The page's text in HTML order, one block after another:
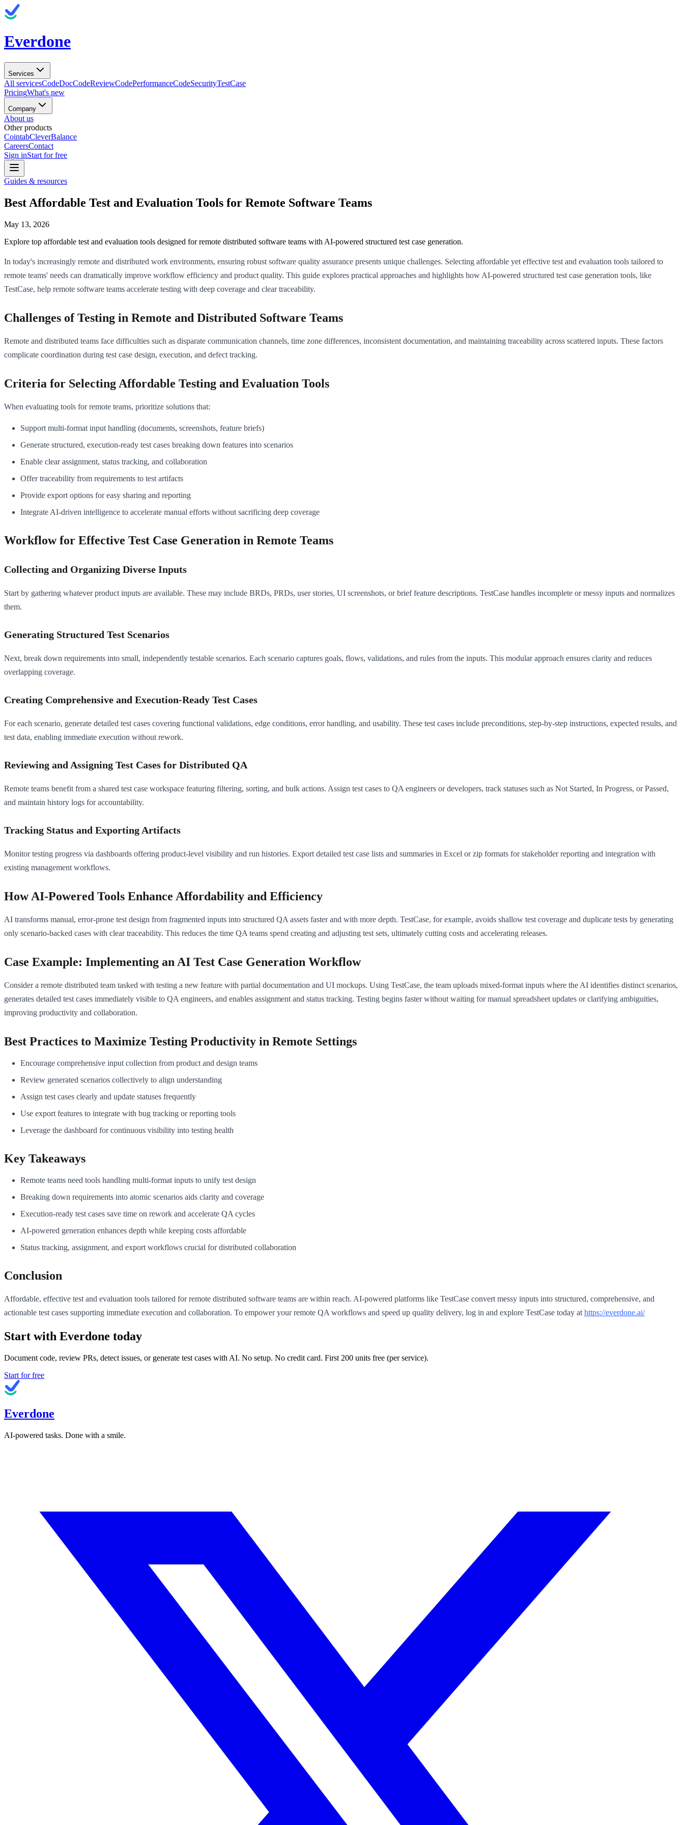
Everdone
Services
All servicesCodeDocCodeReviewCodePerformanceCodeSecurityTestCase
PricingWhat's new
Company
About us
Other products
CointabCleverBalance
CareersContact
Sign inStart for free
Guides & resources
Best Affordable Test and Evaluation Tools for Remote Software Teams
May 13, 2026
Explore top affordable test and evaluation tools designed for remote distributed software teams with AI-powered structured test case generation.
In today's increasingly remote and distributed work environments, ensuring robust software quality assurance presents unique challenges. Selecting affordable yet effective test and evaluation tools tailored to
remote teams' needs can dramatically improve workflow efficiency and product quality. This guide explores practical approaches and highlights how AI-powered structured test case generation tools, like
TestCase, help remote software teams accelerate testing with deep coverage and clear traceability.
Challenges of Testing in Remote and Distributed Software Teams
Remote and distributed teams face difficulties such as disparate communication channels, time zone differences, inconsistent documentation, and maintaining traceability across scattered inputs. These factors
complicate coordination during test case design, execution, and defect tracking.
Criteria for Selecting Affordable Testing and Evaluation Tools
When evaluating tools for remote teams, prioritize solutions that:
Support multi-format input handling (documents, screenshots, feature briefs)
Generate structured, execution-ready test cases breaking down features into scenarios
Enable clear assignment, status tracking, and collaboration
Offer traceability from requirements to test artifacts
Provide export options for easy sharing and reporting
Integrate AI-driven intelligence to accelerate manual efforts without sacrificing deep coverage
Workflow for Effective Test Case Generation in Remote Teams
Collecting and Organizing Diverse Inputs
Start by gathering whatever product inputs are available. These may include BRDs, PRDs, user stories, UI screenshots, or brief feature descriptions. TestCase handles incomplete or messy inputs and normalizes
them.
Generating Structured Test Scenarios
Next, break down requirements into small, independently testable scenarios. Each scenario captures goals, flows, validations, and rules from the inputs. This modular approach ensures clarity and reduces
overlapping coverage.
Creating Comprehensive and Execution-Ready Test Cases
For each scenario, generate detailed test cases covering functional validations, edge conditions, error handling, and usability. These test cases include preconditions, step-by-step instructions, expected results, and
test data, enabling immediate execution without rework.
Reviewing and Assigning Test Cases for Distributed QA
Remote teams benefit from a shared test case workspace featuring filtering, sorting, and bulk actions. Assign test cases to QA engineers or developers, track statuses such as Not Started, In Progress, or Passed,
and maintain history logs for accountability.
Tracking Status and Exporting Artifacts
Monitor testing progress via dashboards offering product-level visibility and run histories. Export detailed test case lists and summaries in Excel or zip formats for stakeholder reporting and integration with
existing management workflows.
How AI-Powered Tools Enhance Affordability and Efficiency
AI transforms manual, error-prone test design from fragmented inputs into structured QA assets faster and with more depth. TestCase, for example, avoids shallow test coverage and duplicate tests by generating
only scenario-backed cases with clear traceability. This reduces the time QA teams spend creating and adjusting test sets, ultimately cutting costs and accelerating releases.
Case Example: Implementing an AI Test Case Generation Workflow
Consider a remote distributed team tasked with testing a new feature with partial documentation and UI mockups. Using TestCase, the team uploads mixed-format inputs where the AI identifies distinct scenarios,
generates detailed test cases immediately visible to QA engineers, and enables assignment and status tracking. Testing begins faster without waiting for manual spreadsheet updates or clarifying ambiguities,
improving productivity and collaboration.
Best Practices to Maximize Testing Productivity in Remote Settings
Encourage comprehensive input collection from product and design teams
Review generated scenarios collectively to align understanding
Assign test cases clearly and update statuses frequently
Use export features to integrate with bug tracking or reporting tools
Leverage the dashboard for continuous visibility into testing health
Key Takeaways
Remote teams need tools handling multi-format inputs to unify test design
Breaking down requirements into atomic scenarios aids clarity and coverage
Execution-ready test cases save time on rework and accelerate QA cycles
AI-powered generation enhances depth while keeping costs affordable
Status tracking, assignment, and export workflows crucial for distributed collaboration
Conclusion
Affordable, effective test and evaluation tools tailored for remote distributed software teams are within reach. AI-powered platforms like TestCase convert messy inputs into structured, comprehensive, and
actionable test cases supporting immediate execution and collaboration. To empower your remote QA workflows and speed up quality delivery, log in and explore TestCase today at https://everdone.ai/
Start with Everdone today
Document code, review PRs, detect issues, or generate test cases with AI. No setup. No credit card. First 200 units free (per service).
Start for free
Everdone
AI-powered tasks. Done with a smile.